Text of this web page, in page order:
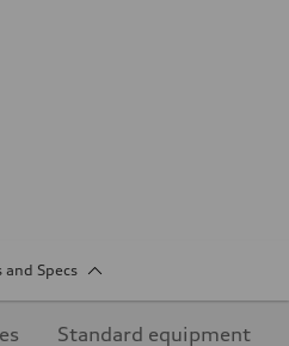
and Specs
Standard equipment